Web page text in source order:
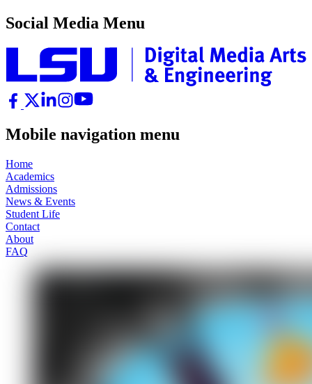
Social Media Menu
Mobile navigation menu
Home
Academics
Admissions
News & Events
Student Life
Contact
About
FAQ